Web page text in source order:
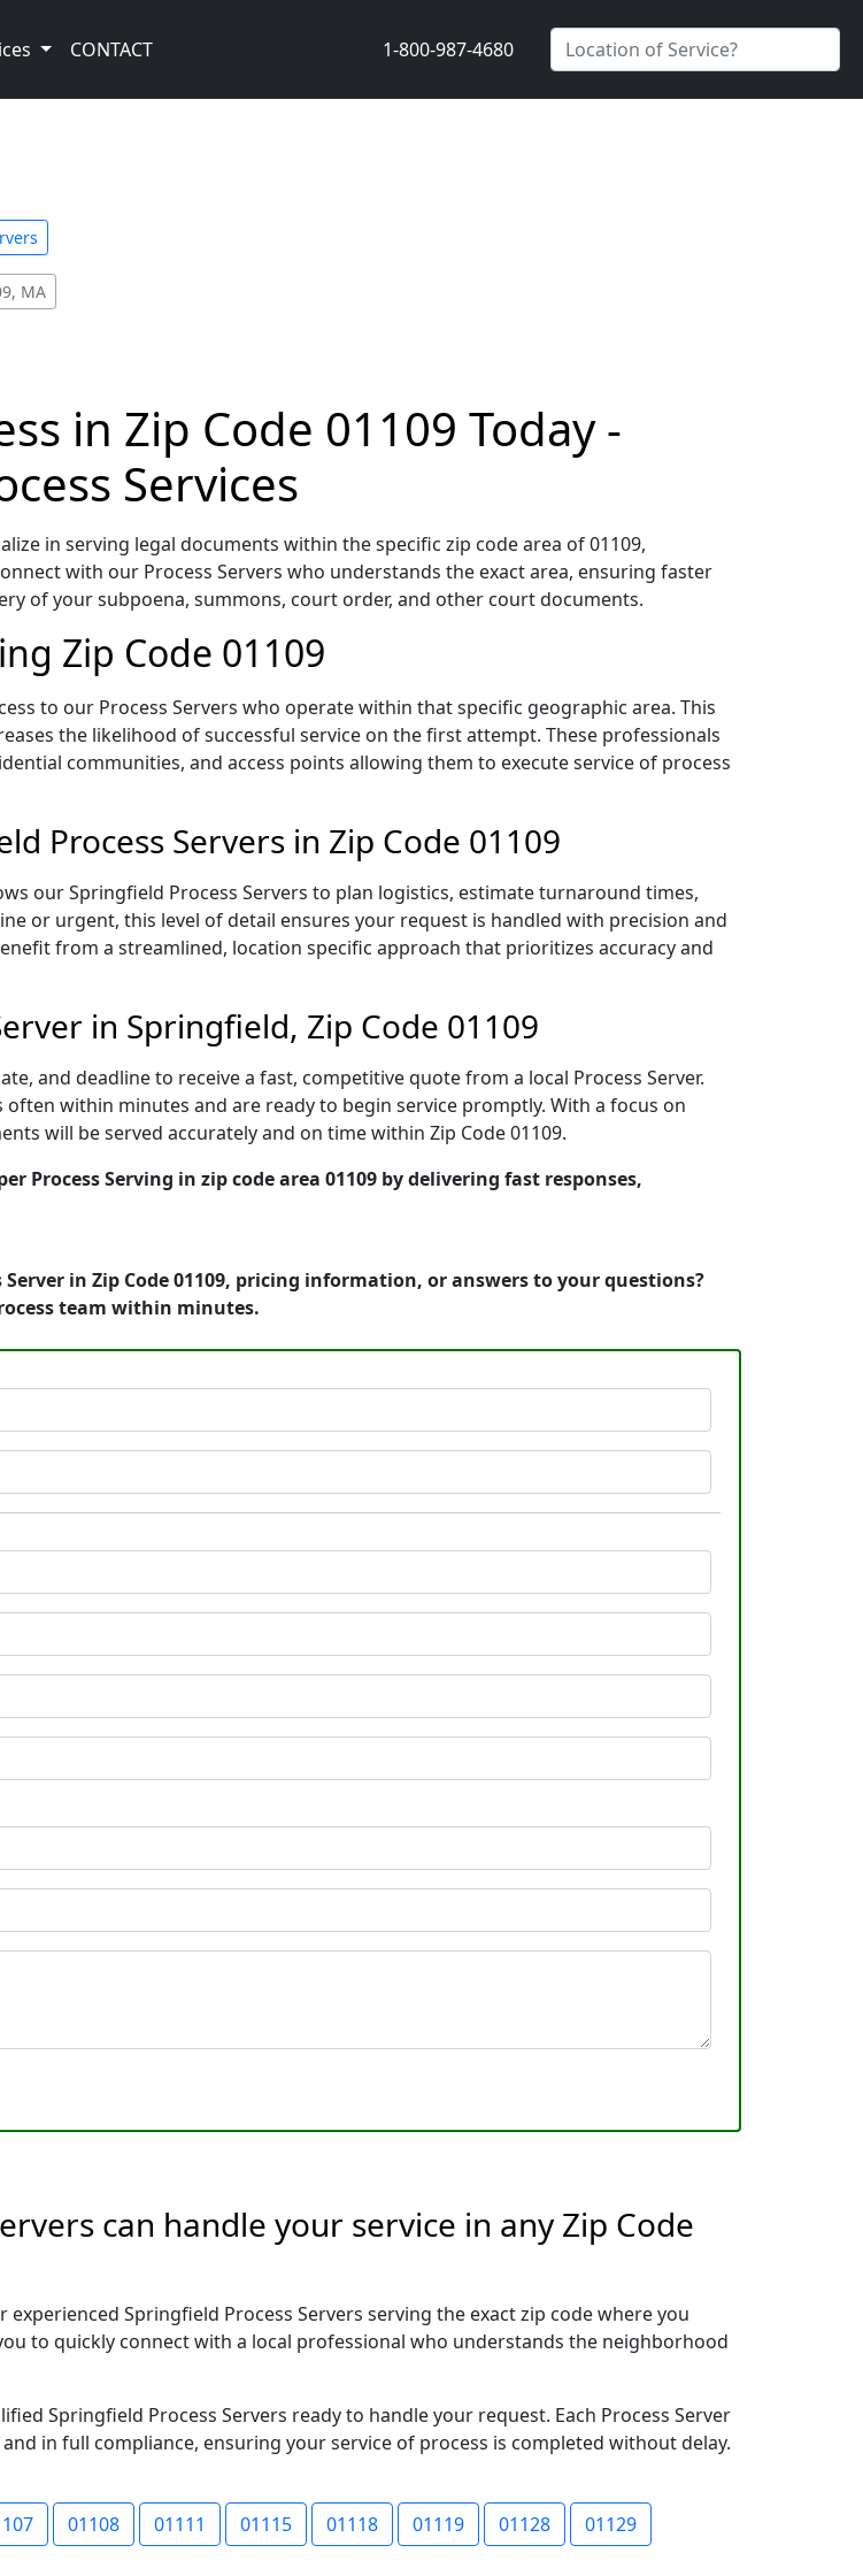
CONTACT 1-800-987-4680
MA
in Zip Code 01109 Today -
Services
in serving legal documents within the specific zip code area of 01109,
with our Process Servers who understands the exact area, ensuring faster
of your subpoena, summons, court order, and other court documents.
Zip Code 01109
to our Process Servers who operate within that specific geographic area. This
the likelihood of successful service on the first attempt. These professionals
communities, and access points allowing them to execute service of process
Process Servers in Zip Code 01109
our Springfield Process Servers to plan logistics, estimate turnaround times,
or urgent, this level of detail ensures your request is handled with precision and
from a streamlined, location specific approach that prioritizes accuracy and
in Springfield, Zip Code 01109
and deadline to receive a fast, competitive quote from a local Process Server.
within minutes and are ready to begin service promptly. With a focus on
will be served accurately and on time within Zip Code 01109.
Process Serving in zip code area 01109 by delivering fast responses,
in Zip Code 01109, pricing information, or answers to your questions?
team within minutes.
can handle your service in any Zip Code
Springfield Process Servers serving the exact zip code where you
to quickly connect with a local professional who understands the neighborhood
Springfield Process Servers ready to handle your request. Each Process Server
in full compliance, ensuring your service of process is completed without delay.
01108 01111 01115 01118 01119 01128
01129